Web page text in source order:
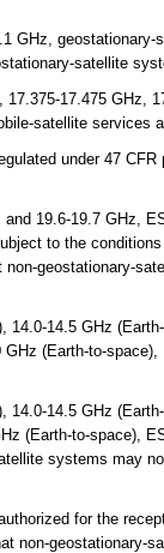
GHz,
satellite
17.475 GHz,
satellite services
under 47
19.6-19.7 GHz,
to the
geostationary-
14.0-14.5 GHz
(Earth-to-
14.0-14.5 GHz
(Earth-to-space),
systems may
for the
non-geostationary-